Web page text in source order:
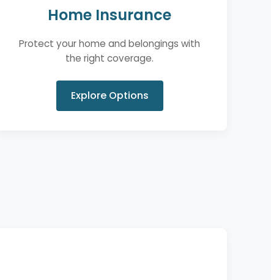
Home Insurance
Protect your home and belongings with
the right coverage.
Explore Options